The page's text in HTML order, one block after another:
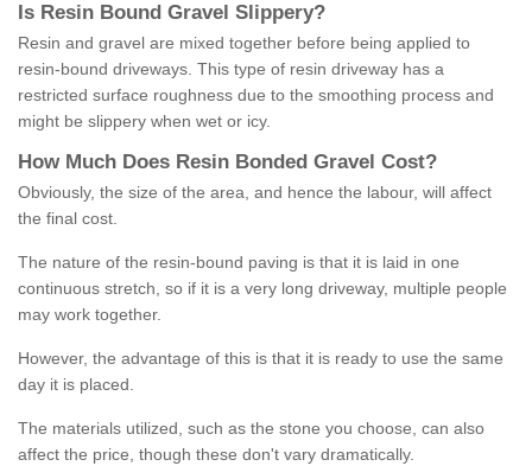
Is Resin Bound Gravel S lippery?
Resin and gravel are mixed together before being applied to
resin-bound driveways. This type of resin driveway has a
restricted surface roughness due to the smoothing process and
might be slippery when wet or icy.
How M uch Does Resin Bonded Gravel Cost?
Obviously, the size of the area, and hence the labour, will affect
the final cost.
The nature of the resin-bound paving is that it is laid in one
continuous stretch, so if it is a very long driveway, multiple people
may work together.
However, the advantage of this is that it is ready to use the same
day it is placed.
The materials utilized, such as the stone you choose, can also
affect the price, though these don't vary dramatically.